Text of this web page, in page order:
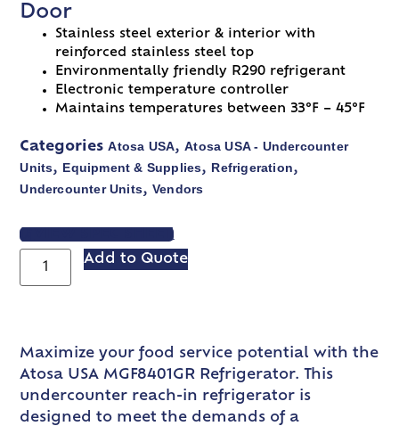
Door
Stainless steel exterior & interior with
reinforced stainless steel top
Environmentally friendly R290 refrigerant
Electronic temperature controller
Maintains temperatures between 33°F – 45°F
Categories Atosa USA,Atosa USA - Undercounter
Units, Equipment & Supplies, Refrigeration,
Undercounter Units, Vendors
VIEW SPEC SHEET
Add to Quote
Maximize your food service potential with the
Atosa USA MGF8401GR Refrigerator. This
undercounter reach-in refrigerator is
designed to meet the demands of a